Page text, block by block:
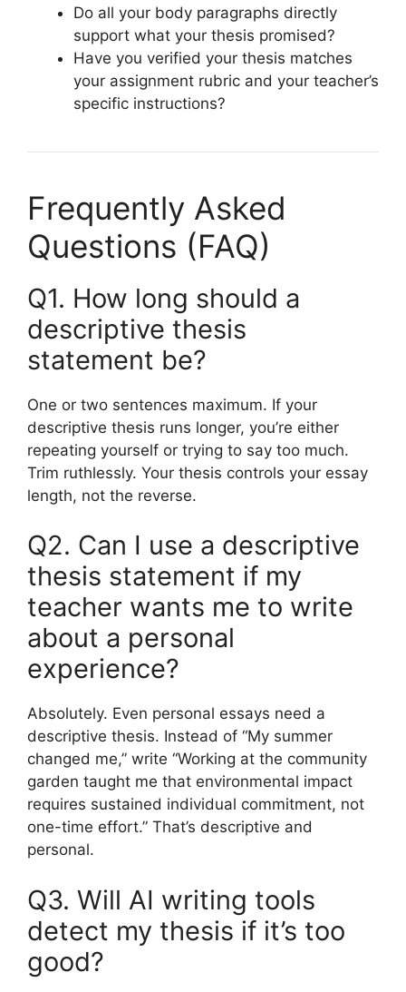
Do all your body paragraphs directly
support what your thesis promised?
Have you verified your thesis matches
your assignment rubric and your teacher’s
specific instructions?
Frequently Asked
Questions (FAQ)
Q1. How long should a
descriptive thesis
statement be?
One or two sentences maximum. If your
descriptive thesis runs longer, you’re either
repeating yourself or trying to say too much.
Trim ruthlessly. Your thesis controls your essay
length, not the reverse.
Q2. Can I use a descriptive
thesis statement if my
teacher wants me to write
about a personal
experience?
Absolutely. Even personal essays need a
descriptive thesis. Instead of “My summer
changed me,” write “Working at the community
garden taught me that environmental impact
requires sustained individual commitment, not
one-time effort.” That’s descriptive and
personal.
Q3. Will AI writing tools
detect my thesis if it’s too
good?